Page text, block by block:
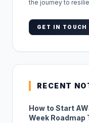
the journey to
GET IN TOUCH
RECENT
How to Start
Week